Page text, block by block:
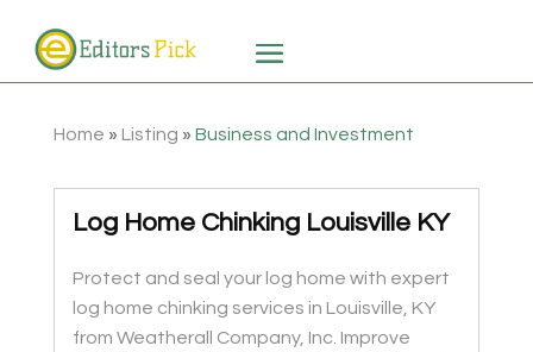
Home » Listing » Business and Investment
Log Home Chinking Louisville KY
Protect and seal your log home with expert
log home chinking services in Louisville, KY
from Weatherall Company, Inc. Improve